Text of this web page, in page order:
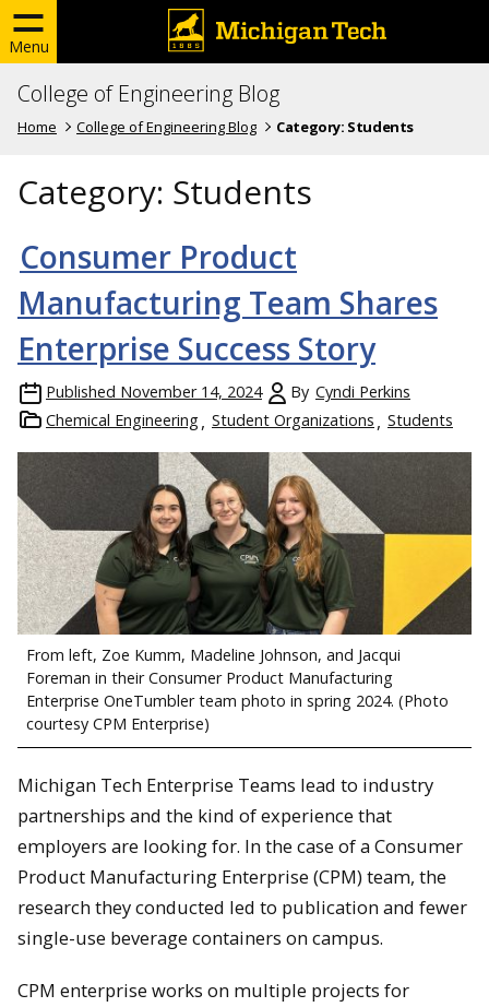
Menu
College of Engineering Blog
Home College of Engineering Blog Category: Students
Category: Students
Consumer Product
Manufacturing Team Shares
Enterprise Success Story
Published November 14, 2024 By Cyndi Perkins
Chemical Engineering
Student Organizations Students
From left, Zoe Kumm, Madeline Johnson, and Jacqui
Foreman in their Consumer Product Manufacturing
Enterprise OneTumbler team photo in spring 2024. (Photo
courtesy CPM Enterprise)
Michigan Tech Enterprise Teams lead to industry
partnerships and the kind of experience that
employers are looking for. In the case of a Consumer
Product Manufacturing Enterprise (CPM) team, the
research they conducted led to publication and fewer
single-use beverage containers on campus.
CPM enterprise works on multiple projects for